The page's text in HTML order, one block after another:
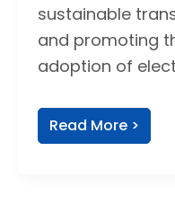
sustainable
and promoting
adoption of
Read More >